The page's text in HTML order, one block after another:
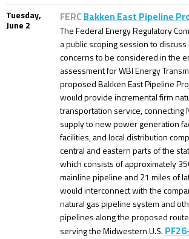
Tuesday,
June 2
FERC Bakken East Pipeline
The Federal Energy Regulatory
a public scoping session to
concerns to be considered in the
assessment for WBI Energy
proposed Bakken East Pipeline
would provide incremental firm
transportation service, connecting
supply to new power generation
facilities, and local distribution
central and eastern parts of the
which consists of approximately
mainline pipeline and 21 miles of
would interconnect with the
natural gas pipeline system and
pipelines along the proposed
serving the Midwestern U.S.